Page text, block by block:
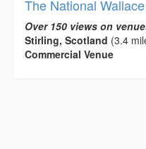
The National
Over 150 views on
Stirling, Scotland (3.4
Commercial Venue